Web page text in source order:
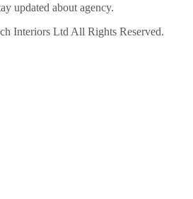
updated about agency.
Interiors Ltd All Rights Reserved.